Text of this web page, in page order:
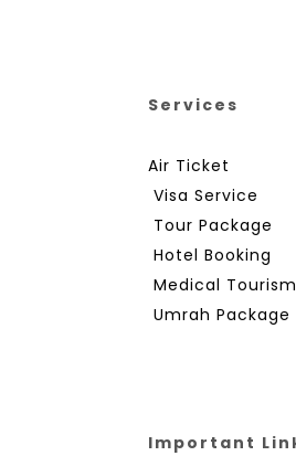
Services
Air Ticket
Visa Service
Tour Package
Hotel Booking
Medical Tourism
Umrah Package
Important